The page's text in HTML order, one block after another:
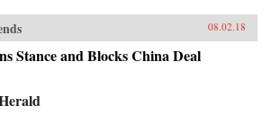
08.02.18
Stance and Blocks China Deal